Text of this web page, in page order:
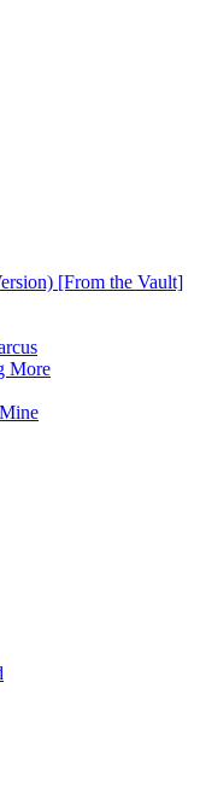
[From the Vault]
More